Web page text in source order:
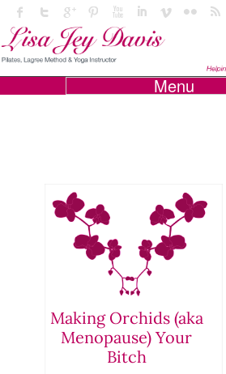
Menu
Making Orchids (aka
Menopause) Your
Bitch